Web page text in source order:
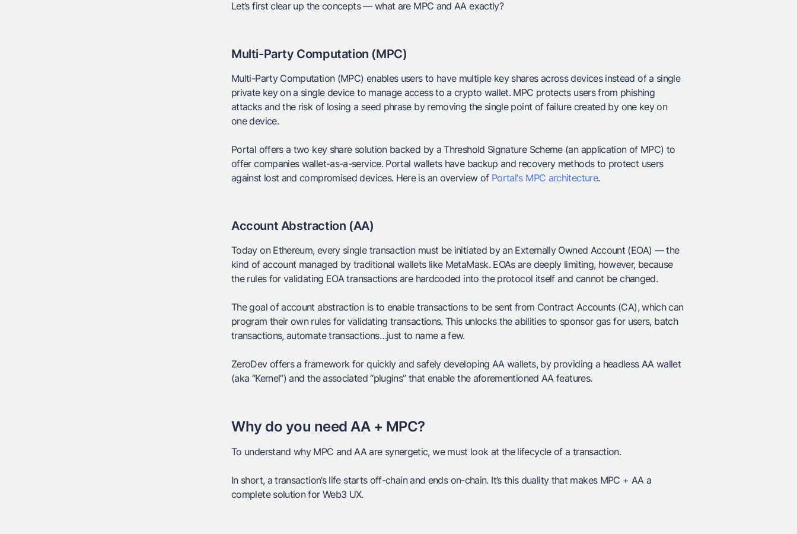
Let’s first clear up the concepts — what are MPC and AA exactly?
Multi-Party Computation (MPC)
Multi-Party Computation (MPC) enables users to have multiple key shares across devices instead of a single
private key on a single device to manage access to a crypto wallet. MPC protects users from phishing
attacks and the risk of losing a seed phrase by removing the single point of failure created by one key on
one device.
Portal offers a two key share solution backed by a Threshold Signature Scheme (an application of MPC) to
offer companies wallet-as-a-service. Portal wallets have backup and recovery methods to protect users
against lost and compromised devices. Here is an overview of Portal's MPC architecture.
Account Abstraction (AA)
Today on Ethereum, every single transaction must be initiated by an Externally Owned Account (EOA) — the
kind of account managed by traditional wallets like MetaMask. EOAs are deeply limiting, however, because
the rules for validating EOA transactions are hardcoded into the protocol itself and cannot be changed.
The goal of account abstraction is to enable transactions to be sent from Contract Accounts (CA), which can
program their own rules for validating transactions. This unlocks the abilities to sponsor gas for users, batch
transactions, automate transactions…just to name a few.
ZeroDev offers a framework for quickly and safely developing AA wallets, by providing a headless AA wallet
(aka “Kernel”) and the associated “plugins” that enable the aforementioned AA features.
Why do you need AA + MPC?
To understand why MPC and AA are synergetic, we must look at the lifecycle of a transaction.
In short, a transaction’s life starts off-chainand ends on-chain. It’s this duality that makes MPC + AA a
complete solution for Web3 UX.